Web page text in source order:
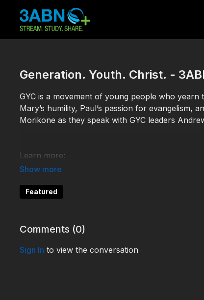
Generation. Youth. Christ. -
GYC is a movement of young people who yearn
Mary’s humility, Paul’s passion for evangelism,
Morikone as they speak with GYC leaders
Learn more:
TDY230048
Featured
Comments (0)
Sign In to view the conversation